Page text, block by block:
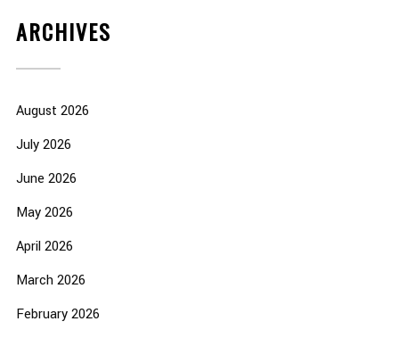
ARCHIVES
August 2026
July 2026
June 2026
May 2026
April 2026
March 2026
February 2026